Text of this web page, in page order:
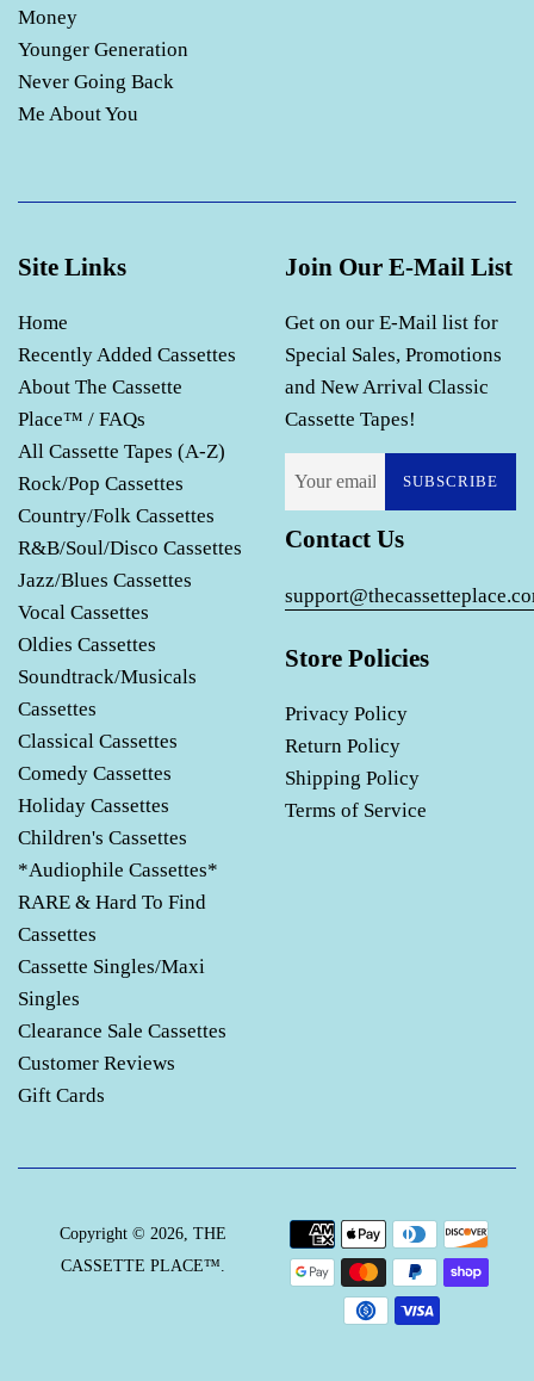
Money
Younger Generation
Never Going Back
Me About You
Site Links
Home
Recently Added Cassettes
About The Cassette
Place™ / FAQs
All Cassette Tapes (A-Z)
Rock/Pop Cassettes
Country/Folk Cassettes
R&B/Soul/Disco Cassettes
Jazz/Blues Cassettes
Vocal Cassettes
Oldies Cassettes
Soundtrack/Musicals
Cassettes
Classical Cassettes
Comedy Cassettes
Holiday Cassettes
Children's Cassettes
*Audiophile Cassettes*
RARE & Hard To Find
Cassettes
Cassette Singles/Maxi
Singles
Clearance Sale Cassettes
Customer Reviews
Gift Cards
Join Our E-Mail List
Get on our E-Mail list for
Special Sales, Promotions
and New Arrival Classic
Cassette Tapes!
SUBSCRIBE
Contact Us
Store Policies
Privacy Policy
Return Policy
Shipping Policy
Terms of Service
Copyright © 2026, THE
CASSETTE PLACE™.
Payment
icons